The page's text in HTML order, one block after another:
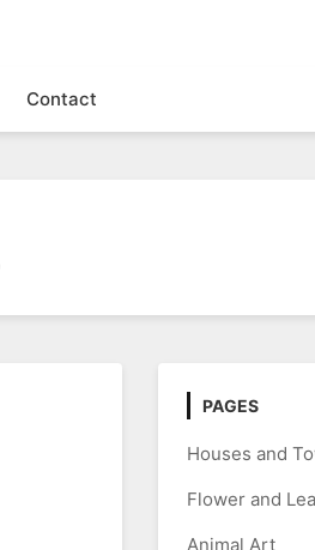
Contact
PAGES
Houses and
Flower and
Animal Art